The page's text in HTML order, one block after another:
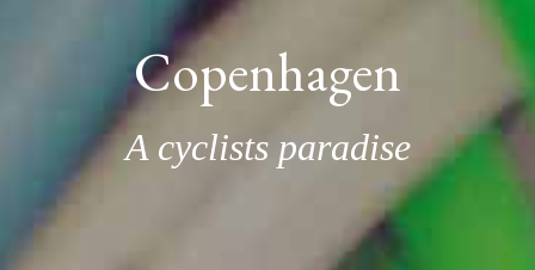
Copenhagen
A cyclists paradise